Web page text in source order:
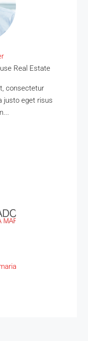
Real Estate
consectetur
justo eget risus